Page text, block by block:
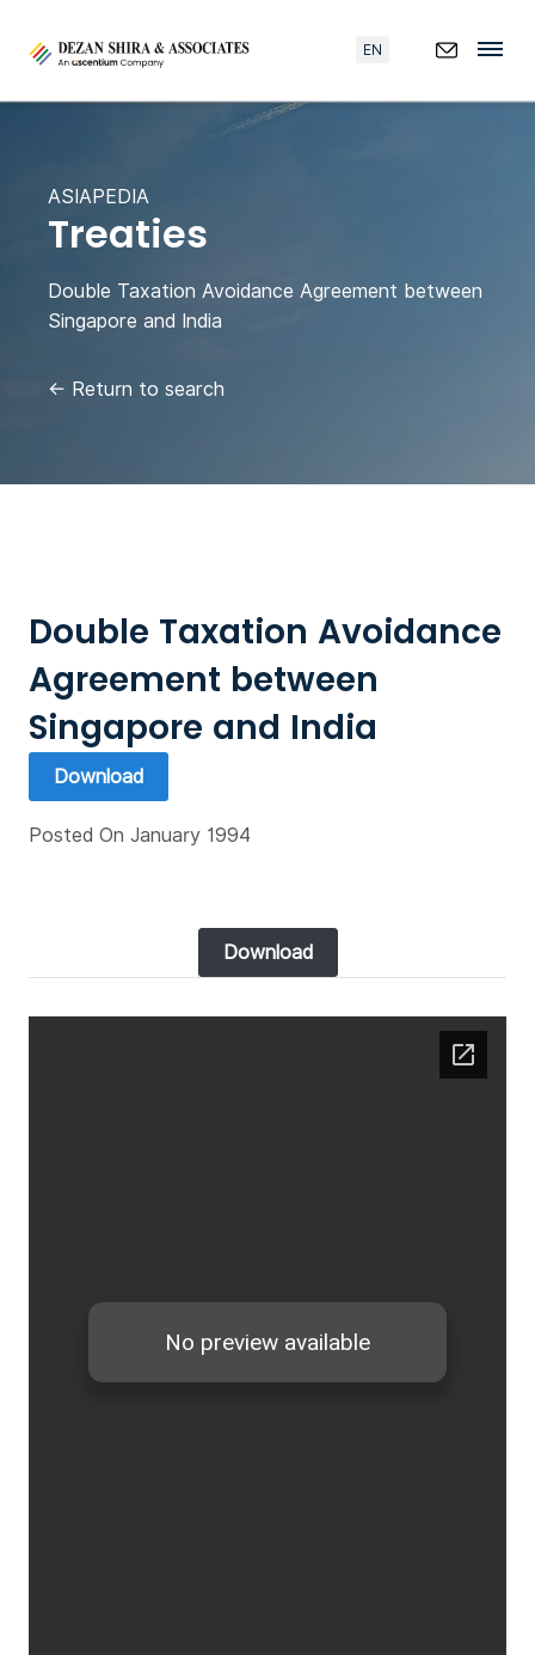
EN
ASIAPEDIA
Treaties
Double Taxation Avoidance Agreement between
Singapore and India
← Return to search
Double Taxation Avoidance
Agreement between
Singapore and India
Download
Posted On January 1994
Download